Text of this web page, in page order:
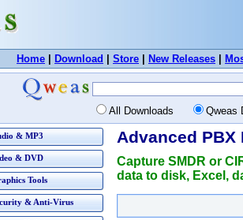
Home Download Store New Releases
All Downloads Qweas
& MP3
& DVD
Tools
& Anti-Virus
Advanced PBX
Capture SMDR or
data to disk, Excel,